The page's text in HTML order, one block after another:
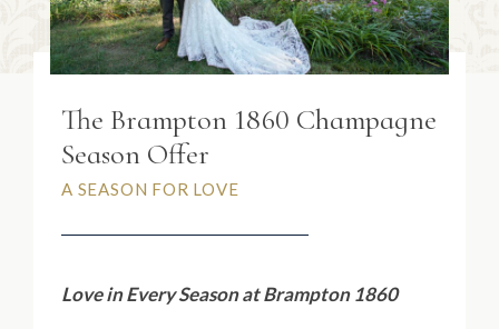
The Brampton 1860 Champagne
Season Offer
A SEASON FOR LOVE
Love in Every Season at Brampton 1860